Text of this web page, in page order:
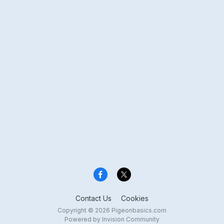
Contact Us Cookies
Copyright © 2026 Pigeonbasics.com
Powered by Invision Community